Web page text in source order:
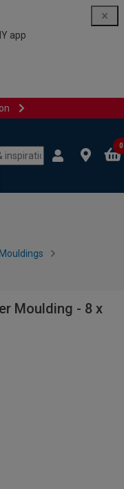
app
0
Mouldings
Moulding - 8 x